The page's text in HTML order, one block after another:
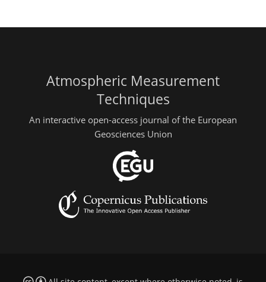
Atmospheric Measurement
Techniques
An interactive open-access journal of the European
Geosciences Union